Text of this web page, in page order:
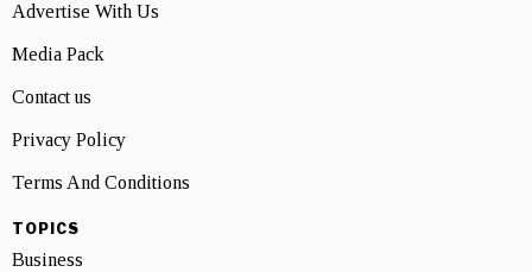
Advertise With Us
Media Pack
Contact us
Privacy Policy
Terms And Conditions
TOPICS
Business